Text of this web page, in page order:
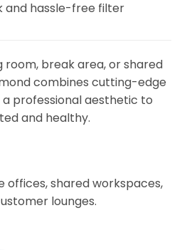
and hassle-free filter
break area, or shared
combines cutting-edge
professional aesthetic to
and healthy.
shared workspaces,
lounges.